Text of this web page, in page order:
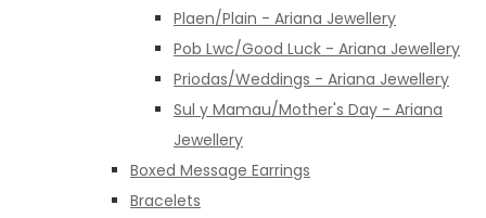
Plaen/Plain - Ariana Jewellery
Pob Lwc/Good Luck - Ariana Jewellery
Priodas/Weddings - Ariana Jewellery
Sul y Mamau/Mother's Day - Ariana
Jewellery
Boxed Message Earrings
Bracelets